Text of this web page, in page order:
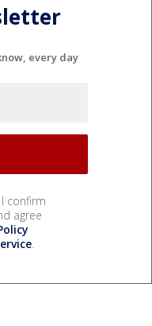
every day
I confirm
agree
.